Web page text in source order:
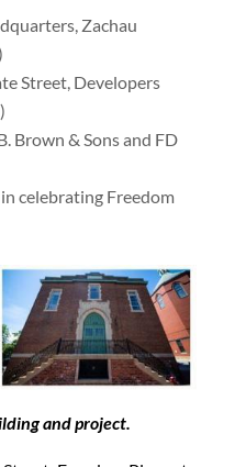
Zachau
Street, Developers
Brown & Sons and FD
celebrating Freedom
and project.